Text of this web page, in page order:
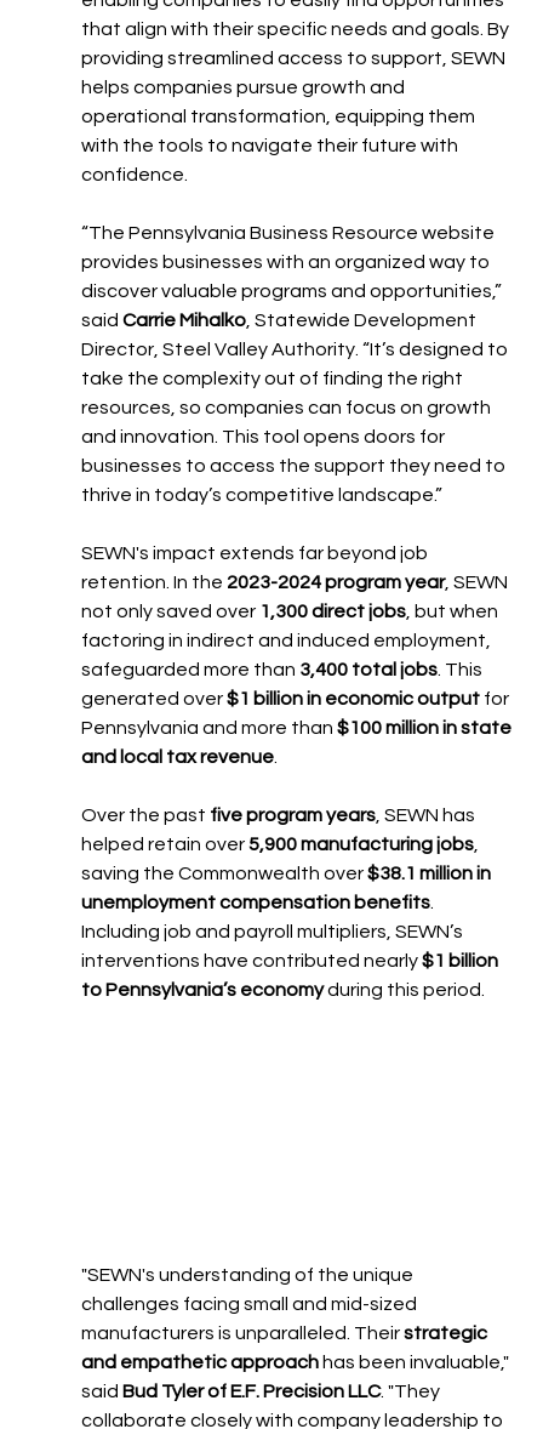
that align with their specific needs and goals. By
providing streamlined access to support, SEWN
helps companies pursue growth and
operational transformation, equipping them
with the tools to navigate their future with
confidence.
“The Pennsylvania Business Resource website
provides businesses with an organized way to
discover valuable programs and opportunities,”
said Carrie Mihalko , Statewide Development
Director, Steel Valley Authority. “It’s designed to
take the complexity out of finding the right
resources, so companies can focus on growth
and innovation. This tool opens doors for
businesses to access the support they need to
thrive in today’s competitive landscape.”
SEWN's impact extends far beyond job
retention. In the 2023-2024 program year, SEWN
not only saved over 1,300 direct jobs , but when
factoring in indirect and induced employment,
safeguarded more than 3,400 total jobs . This
generated over $1 billion in economic output for
Pennsylvania and more than $100 million in state
and local tax revenue
Over the past five program years , SEWN has
helped retain over 5,900 manufacturing jobs
saving the Commonwealth over $38.1 million in
unemployment compensation benefits
Including job and payroll multipliers, SEWN’s
interventions have contributed nearly $1 billion
to Pennsylvania’s economy during this period.
"SEWN's understanding of the unique
challenges facing small and mid-sized
manufacturers is unparalleled. Their strategic
and empathetic approach has been invaluable,"
said Bud Tyler of E.F. Precision LLC. "They
collaborate closely with company leadership to